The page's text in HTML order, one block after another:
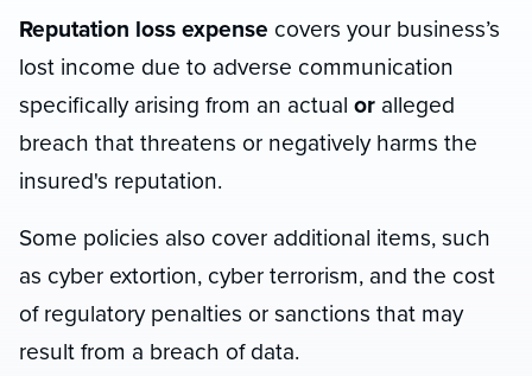
Reputation loss expense covers your business’s
lost income due to adverse communication
specifically arising from an actual or alleged
breach that threatens or negatively harms the
insured's reputation.
Some policies also cover additional items, such
as cyber extortion, cyber terrorism, and the cost
of regulatory penalties or sanctions that may
result from a breach of data.